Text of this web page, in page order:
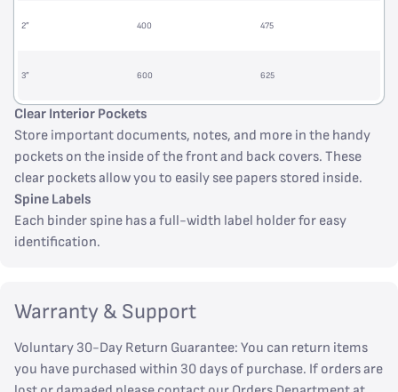
2” 400 475
3” 600 625
Clear Interior Pockets
Store important documents, notes, and more in the handy
pockets on the inside of the front and back covers. These
clear pockets allow you to easily see papers stored inside.
Spine Labels
Each binder spine has a full-width label holder for easy
identification.
Warranty & Support
Voluntary 30-Day Return Guarantee: You can return items
you have purchased within 30 days of purchase. If orders are